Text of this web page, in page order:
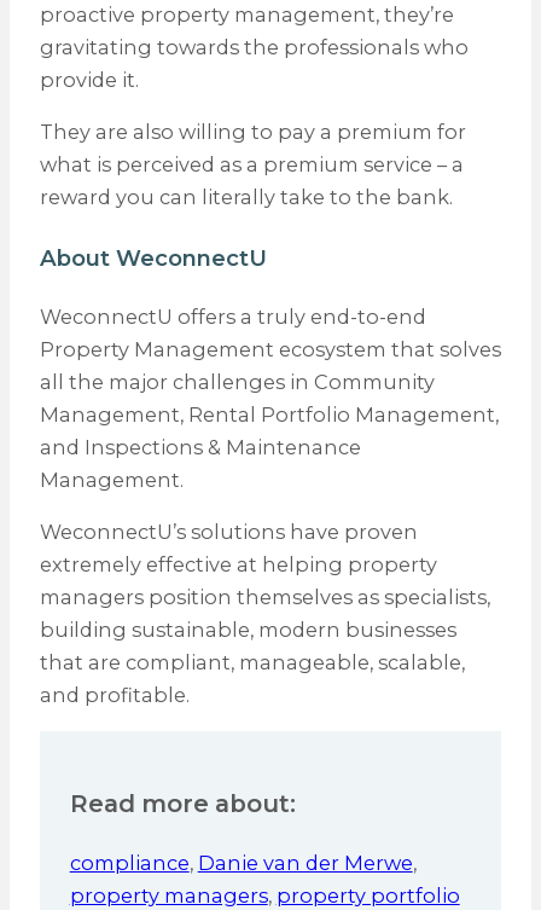
proactive property management, they’re
gravitating towards the professionals who
provide it.
They are also willing to pay a premium for
what is perceived as a premium service – a
reward you can literally take to the bank.
About WeconnectU
WeconnectU offers a truly end-to-end
Property Management ecosystem that solves
all the major challenges in Community
Management, Rental Portfolio Management,
and Inspections & Maintenance
Management.
WeconnectU’s solutions have proven
extremely effective at helping property
managers position themselves as specialists,
building sustainable, modern businesses
that are compliant, manageable, scalable,
and profitable.
Read more about:
compliance, Danie van der Merwe,
property managers, property portfolio